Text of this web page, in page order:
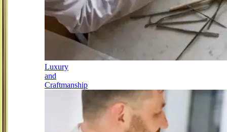
Luxury
and
Craftmanship